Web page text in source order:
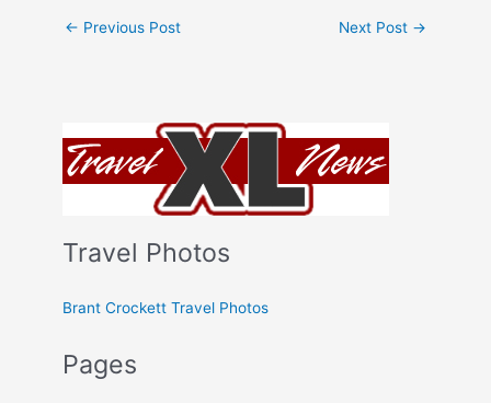
Travel Photos
Brant Crockett Travel Photos
Pages
← Previous Post Next Post →